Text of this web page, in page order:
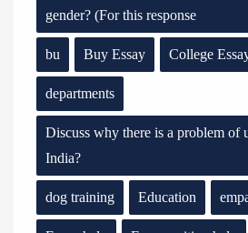
gender? (For this response
bu Buy Essay College
departments
Discuss why there is a problem of
India?
dog training Education